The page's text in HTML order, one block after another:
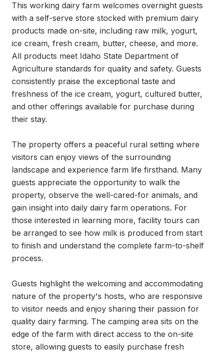
This working dairy farm welcomes overnight guests
with a self-serve store stocked with premium dairy
products made on-site, including raw milk, yogurt,
ice cream, fresh cream, butter, cheese, and more.
All products meet Idaho State Department of
Agriculture standards for quality and safety. Guests
consistently praise the exceptional taste and
freshness of the ice cream, yogurt, cultured butter,
and other offerings available for purchase during
their stay.
The property offers a peaceful rural setting where
visitors can enjoy views of the surrounding
landscape and experience farm life firsthand. Many
guests appreciate the opportunity to walk the
property, observe the well-cared-for animals, and
gain insight into daily dairy farm operations. For
those interested in learning more, facility tours can
be arranged to see how milk is produced from start
to finish and understand the complete farm-to-shelf
process.
Guests highlight the welcoming and accommodating
nature of the property's hosts, who are responsive
to visitor needs and enjoy sharing their passion for
quality dairy farming. The camping area sits on the
edge of the farm with direct access to the on-site
store, allowing guests to easily purchase fresh